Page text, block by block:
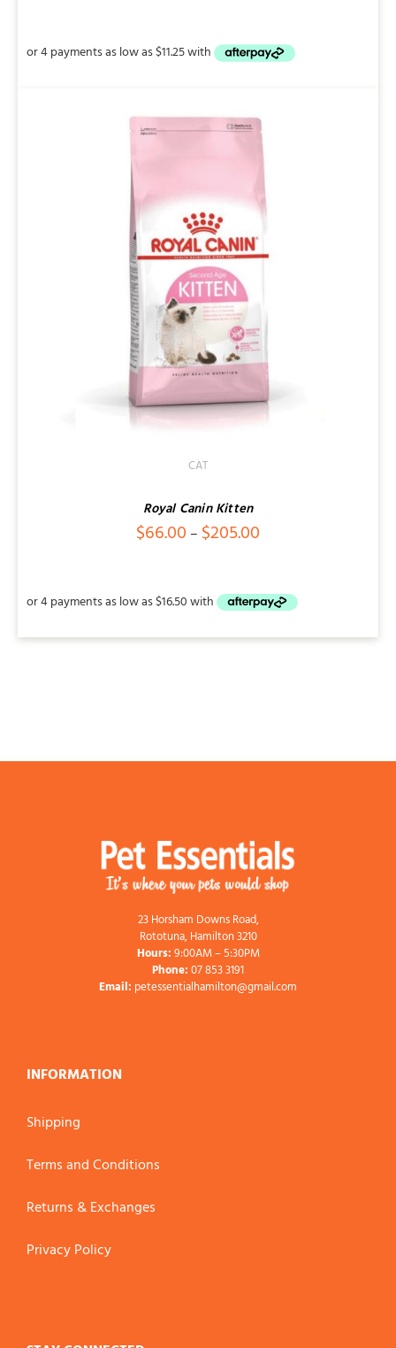
through
CAT
Royal Canin Kitten
$66.00 – $205.00
through
23 Horsham Downs Road,
Rototuna, Hamilton 3210
Hours:9:00AM – 5:30PM
Phone:07 853 3191
Email: petessentialhamilton@gmail.com
INFORMATION
Shipping
Terms and Conditions
Returns & Exchanges
Privacy Policy